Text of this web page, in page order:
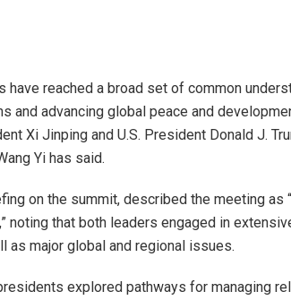
have reached a broad set of common
and advancing global peace and
Xi Jinping and U.S. President Donald J.
Yi has said.
on the summit, described the meeting as
noting that both leaders engaged in
as major global and regional issues.
explored pathways for managing